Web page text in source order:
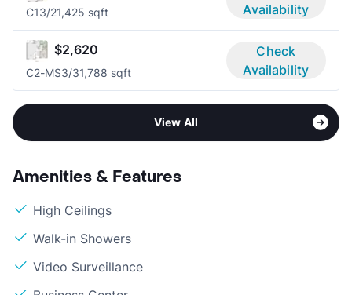
C13/21,425 sqft
Availability
$2,620
C2-MS3/31,788 sqft
Check
Availability
View All
Amenities & Features
High Ceilings
Walk-in Showers
Video Surveillance